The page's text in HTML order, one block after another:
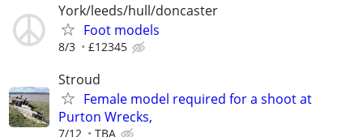
York/leeds/hull/doncaster
Foot models
8/3 £12345
Stroud
Female model required for a shoot at
Purton Wrecks,
7/12 TBA